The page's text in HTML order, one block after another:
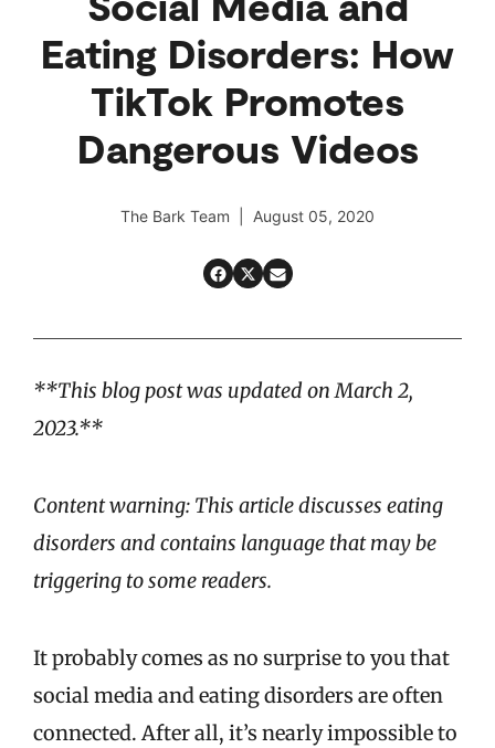
Eating Disorders: How
TikTok Promotes
Dangerous Videos
The Bark Team | August 05, 2020
**This blog post was updated on March 2,
2023.**
Content warning: This article discusses eating
disorders and contains language that may be
triggering to some readers.
It probably comes as no surprise to you that
social media and eating disorders are often
connected. After all, it’s nearly impossible to